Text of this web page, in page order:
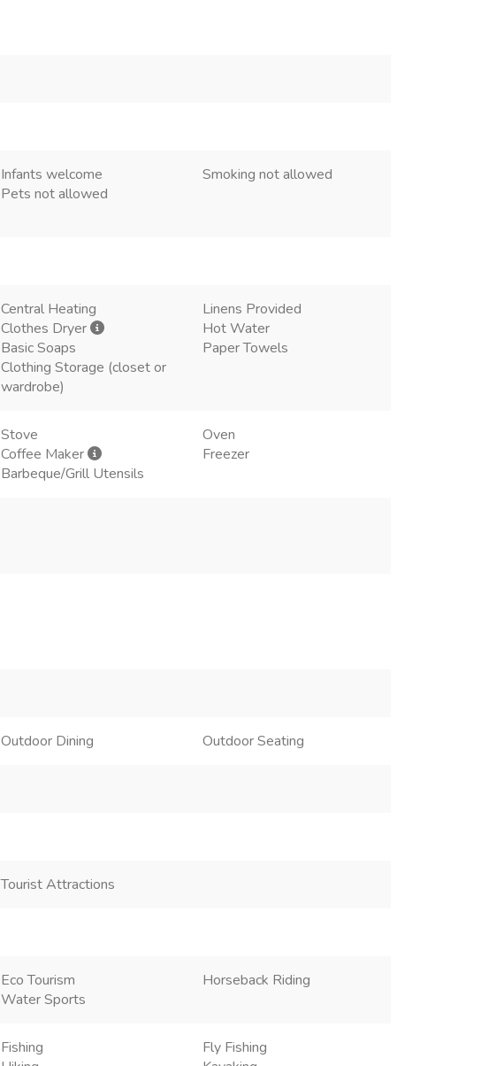
Infants welcome
Smoking not allowed
Pets not allowed
Central Heating
Linens Provided
Clothes Dryer
Hot Water
Basic Soaps
Paper Towels
Clothing Storage (closet or
wardrobe)
Stove
Oven
Coffee Maker
Freezer
Barbeque/Grill Utensils
Outdoor Dining Outdoor Seating
Tourist Attractions
Eco Tourism
Horseback Riding
Water Sports
Fishing
Fly Fishing